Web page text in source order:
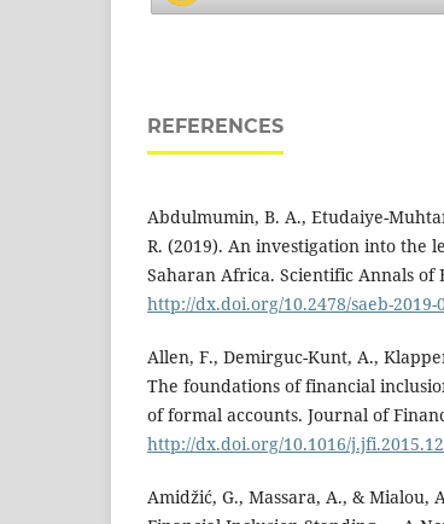
REFERENCES
Abdulmumin, B. A., Etudaiye-
R. (2019). An investigation into the
Saharan Africa. Scientific Annals of
http://dx.doi.org/10.2478/saeb-2019-
Allen, F., Demirguc-Kunt, A.,
The foundations of financial
of formal accounts. Journal of
http://dx.doi.org/10.1016/
Amidžić, G., Massara, A., & Mialou,